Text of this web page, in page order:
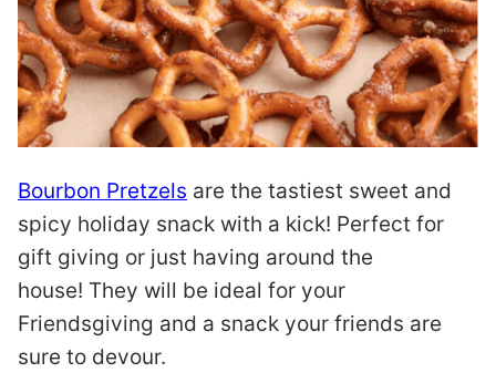
Bourbon Pretzels are the tastiest sweet and
spicy holiday snack with a kick! Perfect for
gift giving or just having around the
house! They will be ideal for your
Friendsgiving and a snack your friends are
sure to devour.